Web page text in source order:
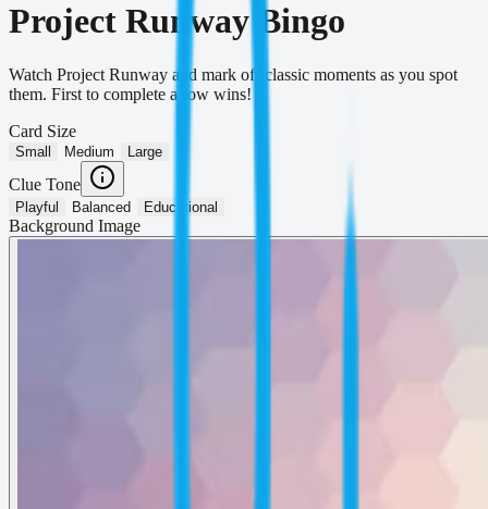
Project Runway Bingo
Watch Project Runway and mark off classic moments as you spot
them. First to complete a row wins!
Card Size
Small Medium Large
Clue Tone
Playful Balanced Educational
Background Image